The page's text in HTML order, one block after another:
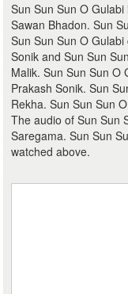
Sun Sun Sun O
Sawan Bhadon. Sun
Sun Sun Sun O
Sonik and Sun Sun
Malik. Sun Sun Sun O
Prakash Sonik. Sun
Rekha. Sun Sun Sun
The audio of Sun Sun
Saregama. Sun Sun
watched above.